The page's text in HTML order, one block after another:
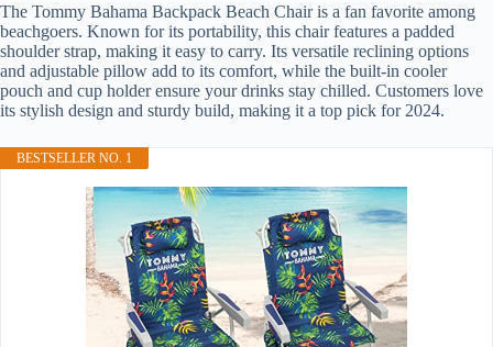
The Tommy Bahama Backpack Beach Chair is a fan favorite among
beachgoers. Known for its portability, this chair features a padded
shoulder strap, making it easy to carry. Its versatile reclining options
and adjustable pillow add to its comfort, while the built-in cooler
pouch and cup holder ensure your drinks stay chilled. Customers love
its stylish design and sturdy build, making it a top pick for 2024.
BESTSELLER NO. 1